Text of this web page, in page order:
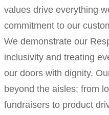
values drive everything
commitment to our
We demonstrate our
inclusivity and treating
our doors with dignity.
beyond the aisles; from
fundraisers to product